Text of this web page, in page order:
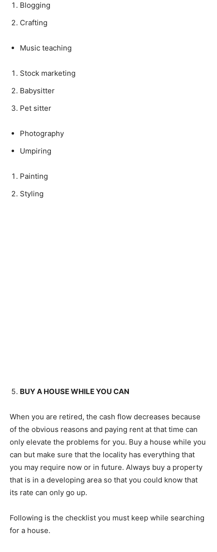
Blogging
Crafting
Music teaching
Stock marketing
Babysitter
Pet sitter
Photography
Umpiring
Painting
Styling
BUY A HOUSE WHILE YOU CAN
When you are retired, the cash flow decreases because
of the obvious reasons and paying rent at that time can
only elevate the problems for you. Buy a house while you
can but make sure that the locality has everything that
you may require now or in future. Always buy a property
that is in a developing area so that you could know that
its rate can only go up.
Following is the checklist you must keep while searching
for a house.